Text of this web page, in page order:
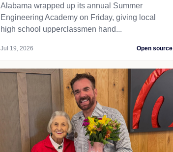
Alabama wrapped up its annual Summer
Engineering Academy on Friday, giving local
high school upperclassmen hand...
Jul 19, 2026 Open source